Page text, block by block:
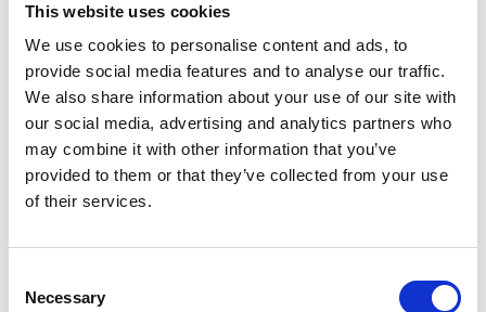
This website uses cookies
We use cookies to personalise content and ads, to
provide social media features and to analyse our traffic.
We also share information about your use of our site with
our social media, advertising and analytics partners who
may combine it with other information that you’ve
provided to them or that they’ve collected from your use
of their services.
Selection
Necessary
Twinlight Dixie XL
Un testo introduttivo per i contenuti. Lorem ipsum dolor
sit amet, consectetur adipis cin elit. Nunc purus libero,
interdum sed blandit acp retium facilisis turpis.